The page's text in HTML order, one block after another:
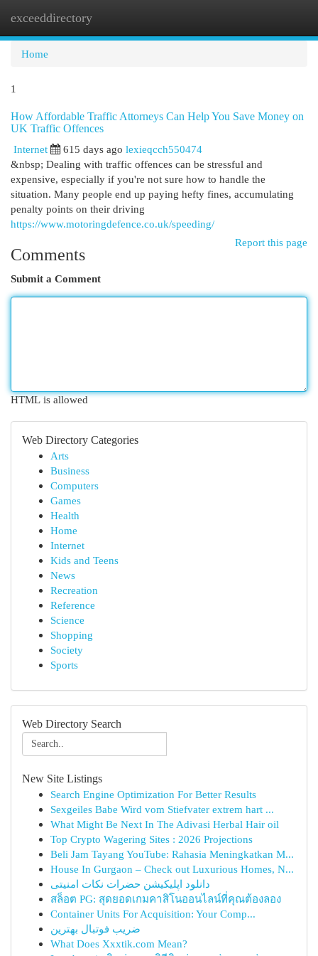
exceeddirectory
Home
1
How Affordable Traffic Attorneys Can Help You Save Money on
UK Traffic Offences
Internet
615 days ago lexieqcch550474
&nbsp; Dealing with traffic offences can be stressful and
expensive, especially if you're not sure how to handle the
situation. Many people end up paying hefty fines, accumulating
penalty points on their driving
https://www.motoringdefence.co.uk/speeding/
Report this page
Comments
Submit a Comment
HTML is allowed
Web Directory Categories
Arts
Business
Computers
Games
Health
Home
Internet
Kids and Teens
News
Recreation
Reference
Science
Shopping
Society
Sports
Web Directory Search
New Site Listings
Search Engine Optimization For Better Results
Sexgeiles Babe Wird vom Stiefvater extrem hart ...
What Might Be Next In The Adivasi Herbal Hair oil
Top Crypto Wagering Sites : 2026 Projections
Beli Jam Tayang YouTube: Rahasia Meningkatkan M...
House In Gurgaon – Check out Luxurious Homes, N...
دانلود اپلیکیشن حضرات نکات امنیتی
สล็อต PG: สุดยอดเกมคาสิโนออนไลน์ที่คุณต้องลอง
Container Units For Acquisition: Your Comp...
ضریب فوتبال بهترین
What Does Xxxtik.com Mean?